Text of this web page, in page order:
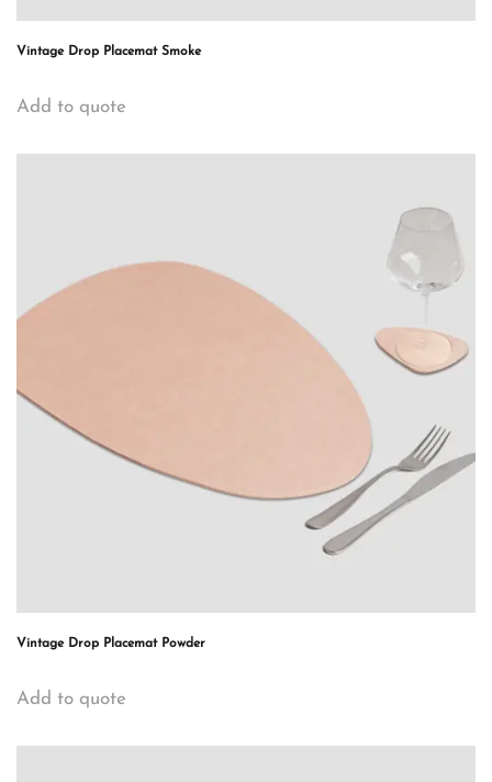
Vintage Drop Placemat Smoke
Add to quote
Vintage Drop Placemat Powder
Add to quote